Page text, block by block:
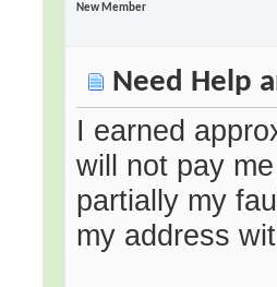
New Member
Need Help
I earned
will not pay
partially my
my address